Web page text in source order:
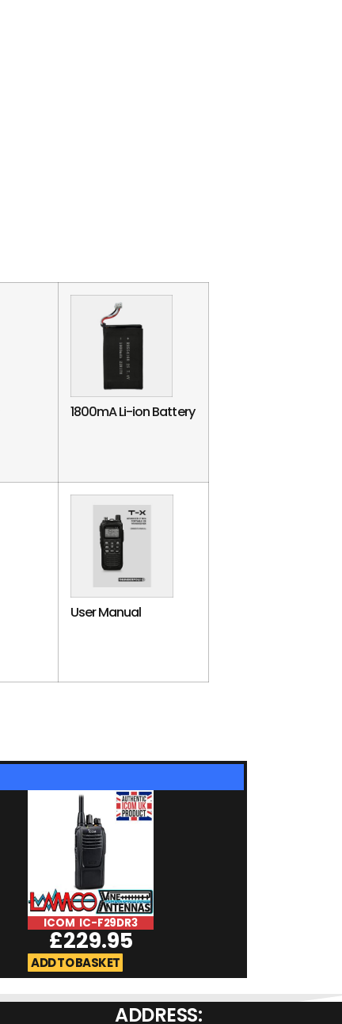
1800mA Li-ion Battery
User Manual
ICOM IC-F29DR3
£229.95
ADD TO BASKET
ADDRESS: